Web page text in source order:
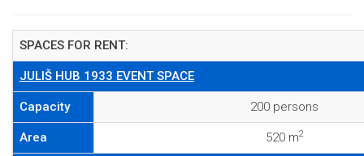
SPACES FOR RENT:
JULIŠ HUB 1933 EVENT SPACE
Capacity 200 persons
Area 520 m2